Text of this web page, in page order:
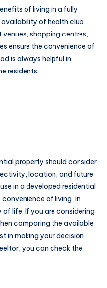
of living in a fully
of health club
shopping centres,
ensure the convenience of
is always helpful in
residents.
property should consider
location, and future
in a developed residential
of living, in
life. If you are considering
comparing the available
in making your decision
you can check the